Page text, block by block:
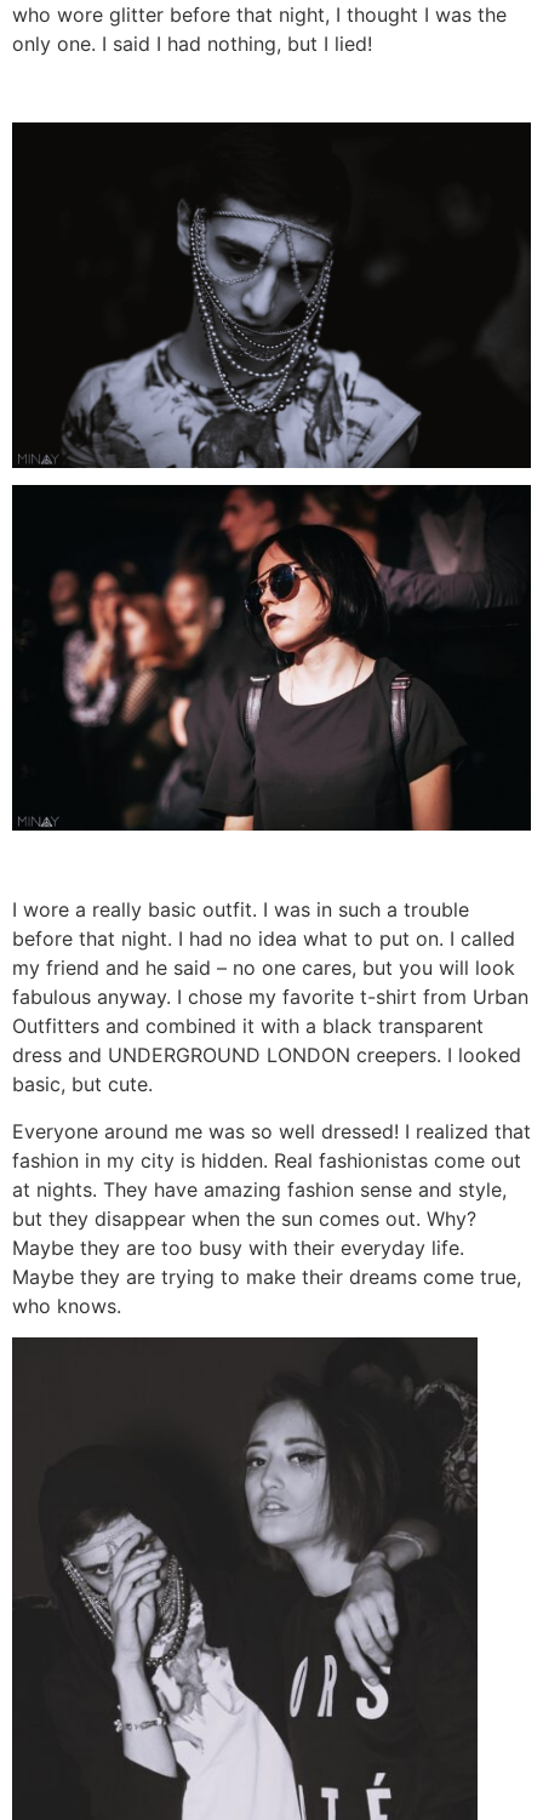
who wore glitter before that night, I thought I was the
only one. I said I had nothing, but I lied!
I wore a really basic outfit. I was in such a trouble
before that night. I had no idea what to put on. I called
my friend and he said – no one cares, but you will look
fabulous anyway. I chose my favorite t-shirt from Urban
Outfitters and combined it with a black transparent
dress and UNDERGROUND LONDON creepers. I looked
basic, but cute.
Everyone around me was so well dressed! I realized that
fashion in my city is hidden. Real fashionistas come out
at nights. They have amazing fashion sense and style,
but they disappear when the sun comes out. Why?
Maybe they are too busy with their everyday life.
Maybe they are trying to make their dreams come true,
who knows.